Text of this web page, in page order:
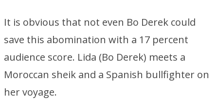
It is obvious that not even Bo Derek could
save this abomination with a 17 percent
audience score. Lida (Bo Derek) meets a
Moroccan sheik and a Spanish bullfighter on
her voyage.